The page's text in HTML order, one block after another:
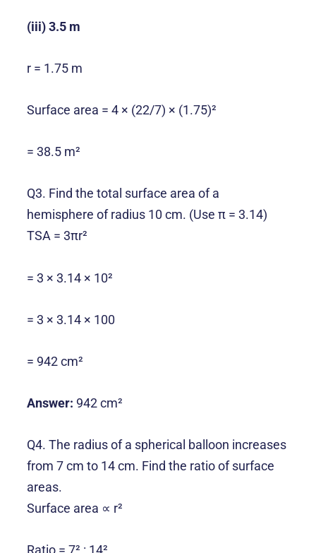
(iii) 3.5 m
r = 1.75 m
Surface area = 4 × (22/7) × (1.75)²
= 38.5 m²
Q3. Find the total surface area of a
hemisphere of radius 10 cm. (Use π = 3.14)
TSA = 3πr²
= 3 × 3.14 × 10²
= 3 × 3.14 × 100
= 942 cm²
Answer: 942 cm²
Q4. The radius of a spherical balloon increases
from 7 cm to 14 cm. Find the ratio of surface
areas.
Surface area ∝ r²